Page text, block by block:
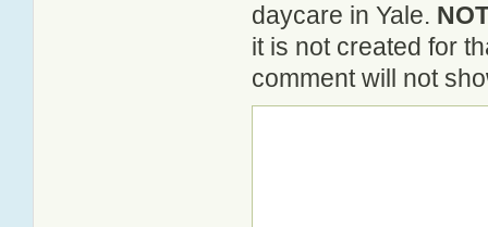
daycare in Yale.
it is not created for
comment will not